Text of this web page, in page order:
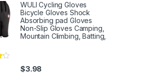
WULI Cycling Gloves
Bicycle Gloves Shock
Absorbing pad Gloves
Non-Slip Gloves Camping,
Mountain Climbing, Batting,
$3.98